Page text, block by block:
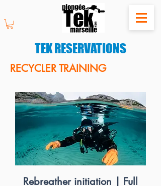
TEK RESERVATIONS
RECYCLER TRAINING
Rebreather initiation | Full